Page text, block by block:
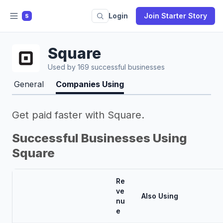
S Login Join Starter Story
Square
Used by 169 successful businesses
General Companies Using
Get paid faster with Square.
Successful Businesses Using
Square
Re
ve
nu
e
Also Using